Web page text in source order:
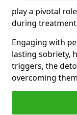
play a pivotal
during
Engaging with
lasting sobriety,
triggers, the
overcoming